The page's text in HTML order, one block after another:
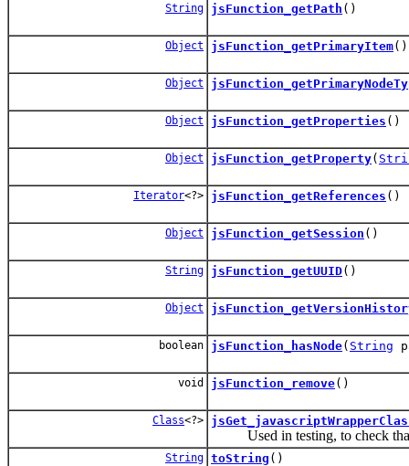
String jsFunction_getPath ()
Object jsFunction_getPrimaryItem()
Object
Object jsFunction_getProperties ()
Object jsFunction_getProperty(
Iterator<?> jsFunction_getReferences ()
Object jsFunction_getSession ()
String jsFunction_getUUID()
Object
boolean jsFunction_hasNode( String
void jsFunction_remove()
Class<?>
Used in testing, to check that
String toString ()